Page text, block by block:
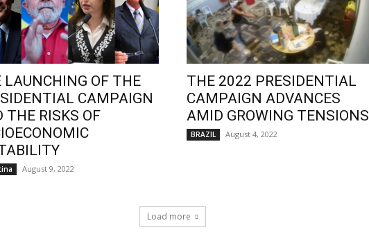
LAUNCHING OF THE
CAMPAIGN
THE RISKS OF
August 9, 2022
THE 2022 PRESIDENTIAL
CAMPAIGN ADVANCES
AMID GROWING TENSIONS
BRAZIL August 4, 2022
Load more